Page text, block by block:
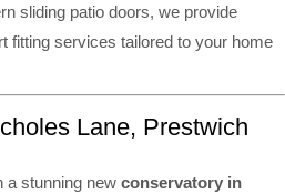
sliding patio doors, we provide
fitting services tailored to your home
Lane, Prestwich
a stunning new conservatory in